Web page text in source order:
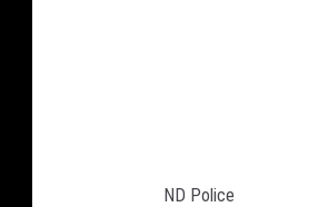
ND Police